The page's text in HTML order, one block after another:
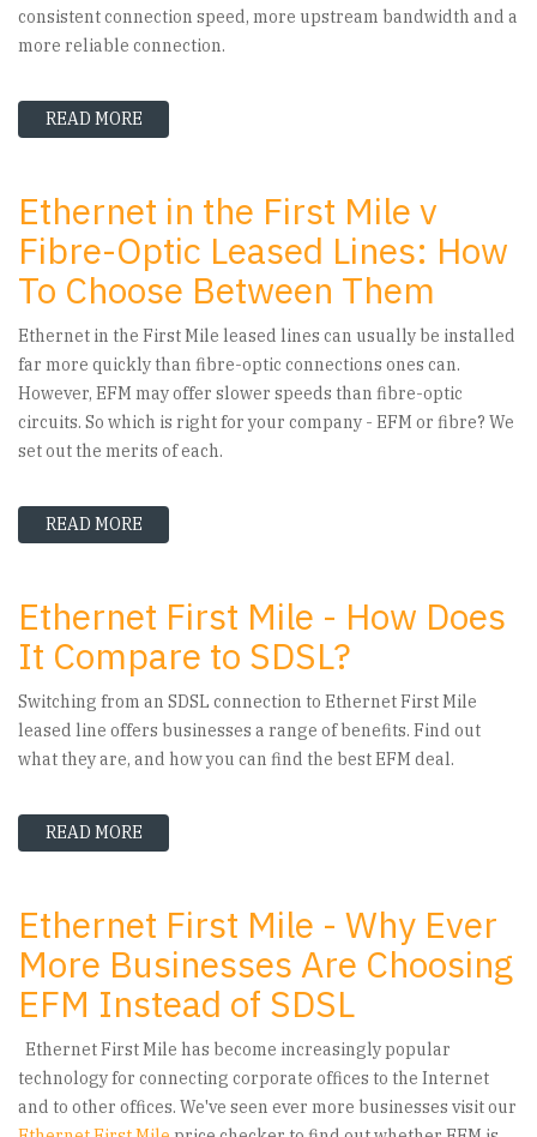
consistent connection speed, more upstream bandwidth and a
more reliable connection.
READ MORE
Ethernet in the First Mile v
Fibre-Optic Leased Lines: How
To Choose Between Them
Ethernet in the First Mile leased lines can usually be installed
far more quickly than fibre-optic connections ones can.
However, EFM may offer slower speeds than fibre-optic
circuits. So which is right for your company - EFM or fibre? We
set out the merits of each.
READ MORE
Ethernet First Mile - How Does
It Compare to SDSL?
Switching from an SDSL connection to Ethernet First Mile
leased line offers businesses a range of benefits. Find out
what they are, and how you can find the best EFM deal.
READ MORE
Ethernet First Mile - Why Ever
More Businesses Are Choosing
EFM Instead of SDSL
Ethernet First Mile has become increasingly popular
technology for connecting corporate offices to the Internet
and to other offices. We've seen ever more businesses visit our